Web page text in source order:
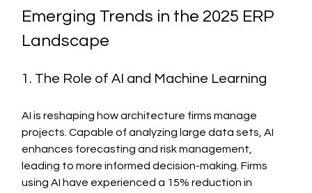
Emerging Trends in the 2025 ERP
Landscape
1. The Role of AI and Machine Learning
AI is reshaping how architecture firms manage
projects. Capable of analyzing large data sets, AI
enhances forecasting and risk management,
leading to more informed decision-making. Firms
using AI have experienced a 15% reduction in